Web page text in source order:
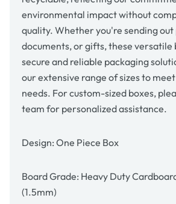
environmental impact without
quality. Whether you're sending out
documents, or gifts, these versatile
secure and reliable packaging
our extensive range of sizes to
needs. For custom-sized boxes,
team for personalized assistance.
Design: One Piece Box
Board Grade: Heavy Duty
(1.5mm)